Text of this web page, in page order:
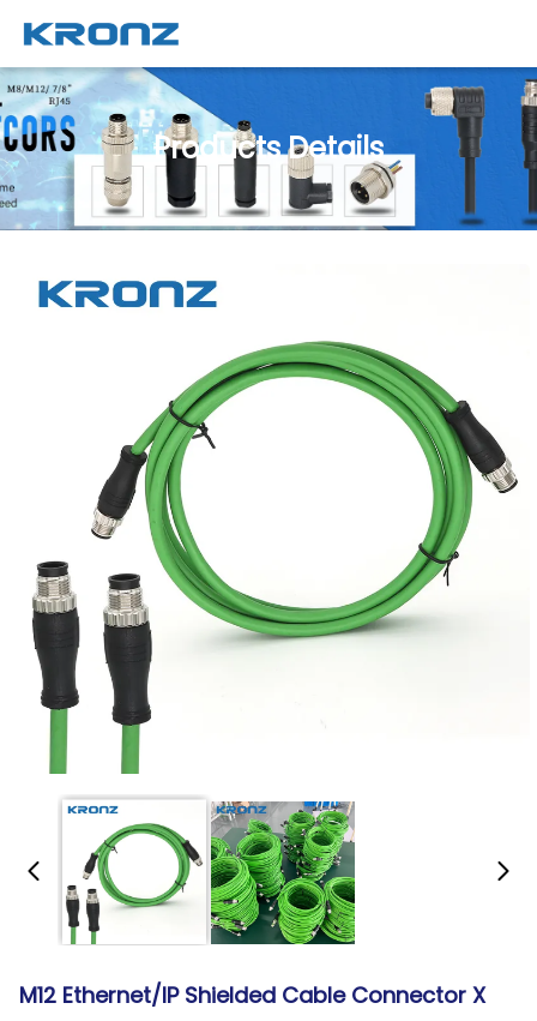
Products Details
M12 Ethernet/IP Shielded Cable Connector X